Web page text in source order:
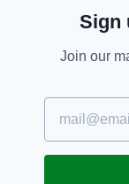
Sign
Join our